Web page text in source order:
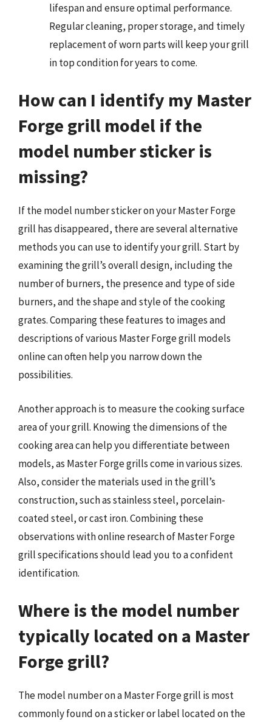
lifespan and ensure optimal performance.
Regular cleaning, proper storage, and timely
replacement of worn parts will keep your grill
in top condition for years to come.
How can I identify my Master
Forge grill model if the
model number sticker is
missing?
If the model number sticker on your Master Forge
grill has disappeared, there are several alternative
methods you can use to identify your grill. Start by
examining the grill’s overall design, including the
number of burners, the presence and type of side
burners, and the shape and style of the cooking
grates. Comparing these features to images and
descriptions of various Master Forge grill models
online can often help you narrow down the
possibilities.
Another approach is to measure the cooking surface
area of your grill. Knowing the dimensions of the
cooking area can help you differentiate between
models, as Master Forge grills come in various sizes.
Also, consider the materials used in the grill’s
construction, such as stainless steel, porcelain-
coated steel, or cast iron. Combining these
observations with online research of Master Forge
grill specifications should lead you to a confident
identification.
Where is the model number
typically located on a Master
Forge grill?
The model number on a Master Forge grill is most
commonly found on a sticker or label located on the